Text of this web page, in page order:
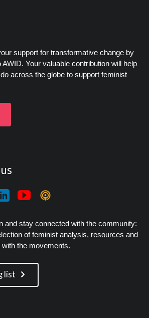
support for transformative change by
Your valuable contribution will help
across the globe to support feminist
and stay connected with the community:
of feminist analysis, resources and
the movements.
list